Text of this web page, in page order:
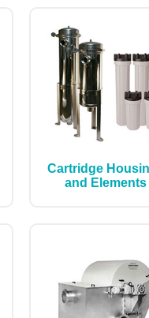
Cartridge
and Elements